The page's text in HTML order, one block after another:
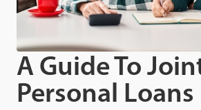
A Guide To
Personal Loans